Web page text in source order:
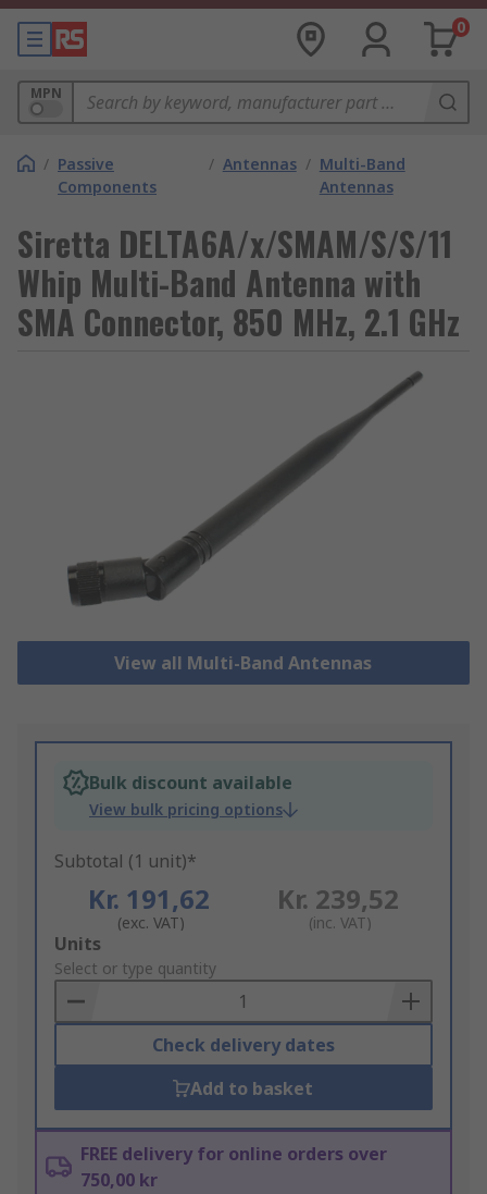
0
MPN
/ Passive
Components
/ Antennas / Multi-Band
Antennas
Siretta DELTA6A/x/SMAM/S/S/11
Whip Multi-Band Antenna with
SMA Connector, 850 MHz, 2.1 GHz
View all Multi-Band Antennas
Bulk discount available
View bulk pricing options
Subtotal (1 unit)*
Kr. 191,62
(exc. VAT)
Kr. 239,52
(inc. VAT)
Add
to
Basket
Units
Select or type quantity
Check delivery dates
Add to basket
FREE delivery for online orders over
750,00 kr